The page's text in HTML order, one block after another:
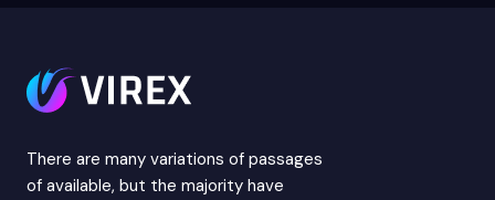
There are many variations of passages
of available, but the majority have